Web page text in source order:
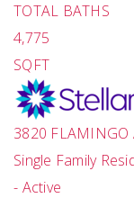
TOTAL BATHS
4,775
SQFT
3820 FLAMINGO
Single Family
- Active